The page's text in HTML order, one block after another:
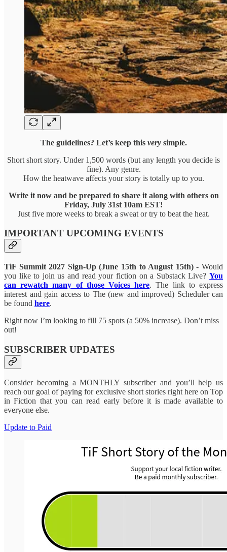
The guidelines? Let’s keep this verysimple.
Short short story. Under 1,500 words (but any length you decide is
fine). Any genre.
How the heatwave affects your story is totally up to you.
Write it now and be prepared to share it along with others on
Friday, July 31st 10am EST!
Just five more weeks to break a sweat or try to beat the heat.
IMPORTANT UPCOMING EVENTS
TiF Summit 2027 Sign-Up (June 15th to August 15th)- Would
you like to join us and read your fiction on a Substack Live? You
can rewatch many of those Voices here. The link to express
interest and gain access to The (new and improved) Scheduler can
be found here.
Right now I’m looking to fill 75 spots (a 50% increase). Don’t miss
out!
SUBSCRIBER UPDATES
Consider becoming a MONTHLY subscriber and you’ll help us
reach our goal of paying for exclusive short stories right here on Top
in Fiction that you can read early before it is made available to
everyone else.
Update to Paid